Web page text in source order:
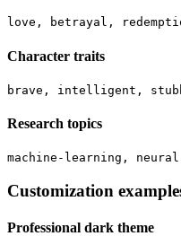
Character traits
Research topics
Customization
Professional dark theme